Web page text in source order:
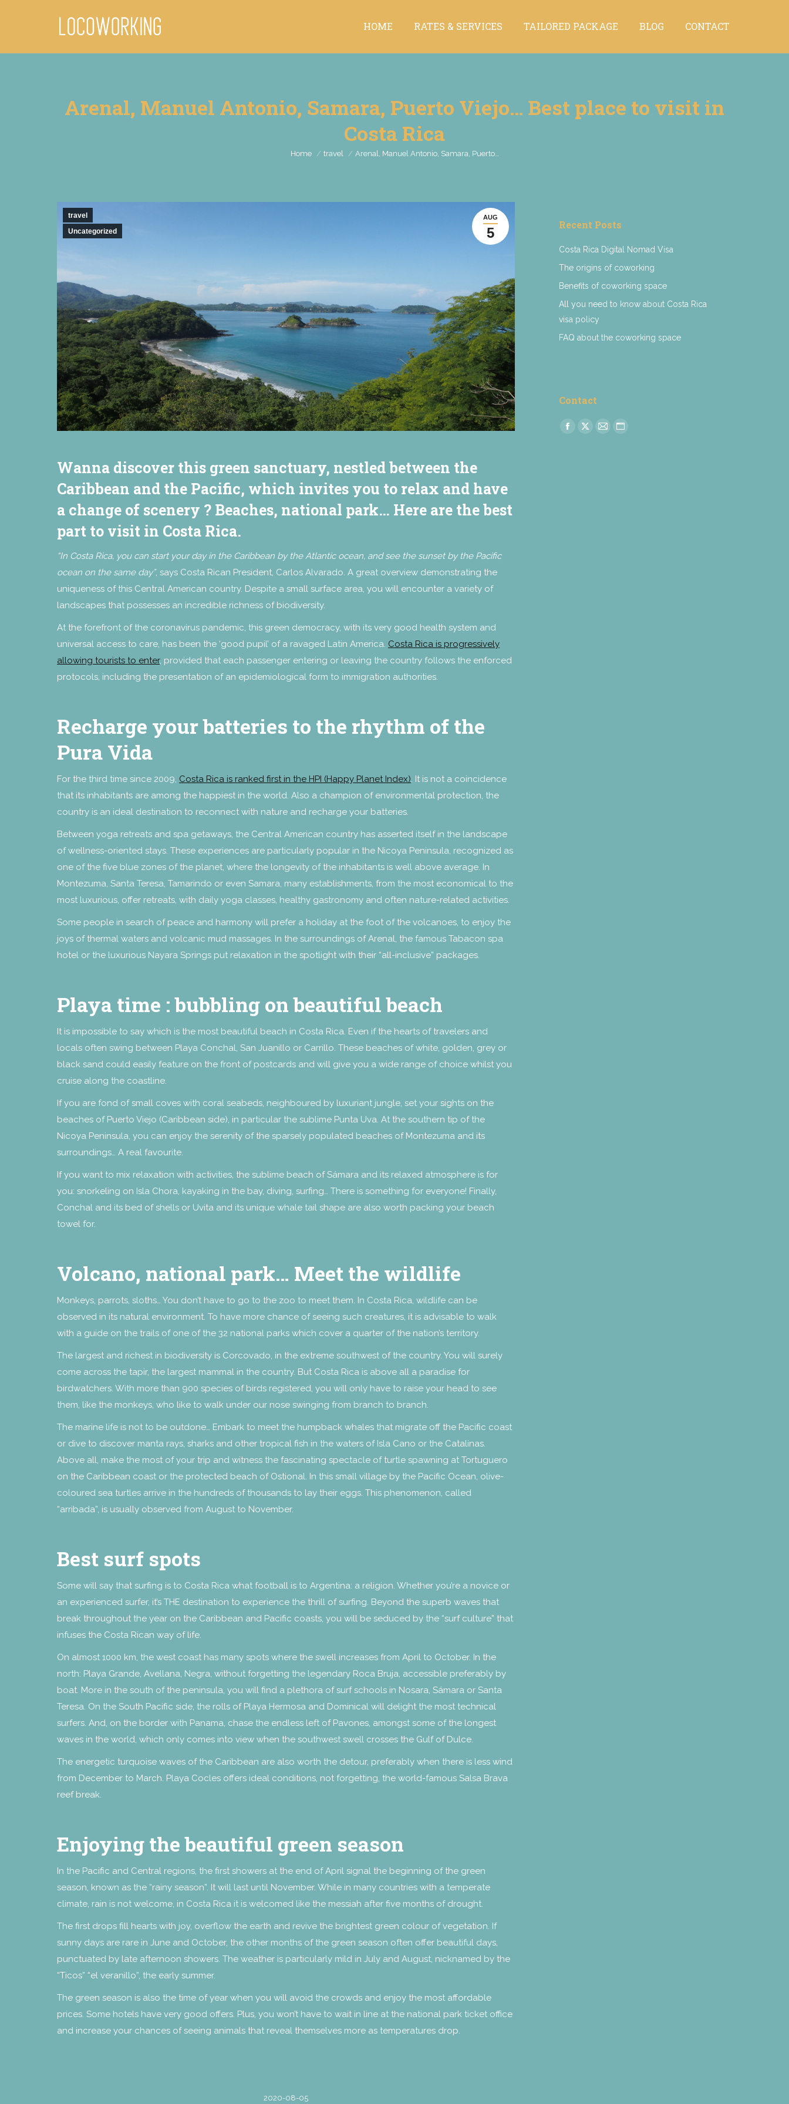
HOME RATES & SERVICES TAILORED PACKAGE BLOG CONTACT
Arenal, Manuel Antonio, Samara, Puerto Viejo… Best place to visit in
Costa Rica
You are here:
Home travel Arenal, Manuel Antonio, Samara, Puerto…
AUG
5
travel
Uncategorized
Wanna discover this green sanctuary, nestled between the
Caribbean and the Pacific, which invites you to relax and have
a change of scenery ? Beaches, national park… Here are the best
part to visit in Costa Rica.
“In Costa Rica, you can start your day in the Caribbean by the Atlantic ocean, and see the sunset by the Pacific
ocean on the same day”, says Costa Rican President, Carlos Alvarado. A great overview demonstrating the
uniqueness of this Central American country. Despite a small surface area, you will encounter a variety of
landscapes that possesses an incredible richness of biodiversity.
At the forefront of the coronavirus pandemic, this green democracy, with its very good health system and
universal access to care, has been the ‘good pupil’ of a ravaged Latin America. Costa Rica is progressively
allowing tourists to enter, provided that each passenger entering or leaving the country follows the enforced
protocols, including the presentation of an epidemiological form to immigration authorities.
Recharge your batteries to the rhythm of the
Pura Vida
For the third time since 2009, Costa Rica is ranked first in the HPI (Happy Planet Index). It is not a coincidence
that its inhabitants are among the happiest in the world. Also a champion of environmental protection, the
country is an ideal destination to reconnect with nature and recharge your batteries.
Between yoga retreats and spa getaways, the Central American country has asserted itself in the landscape
of wellness-oriented stays. These experiences are particularly popular in the Nicoya Peninsula, recognized as
one of the five blue zones of the planet, where the longevity of the inhabitants is well above average. In
Montezuma, Santa Teresa, Tamarindo or even Samara, many establishments, from the most economical to the
most luxurious, offer retreats, with daily yoga classes, healthy gastronomy and often nature-related activities.
Some people in search of peace and harmony will prefer a holiday at the foot of the volcanoes, to enjoy the
joys of thermal waters and volcanic mud massages. In the surroundings of Arenal, the famous Tabacon spa
hotel or the luxurious Nayara Springs put relaxation in the spotlight with their “all-inclusive” packages.
Playa time : bubbling on beautiful beach
It is impossible to say which is the most beautiful beach in Costa Rica. Even if the hearts of travelers and
locals often swing between Playa Conchal, San Juanillo or Carrillo. These beaches of white, golden, grey or
black sand could easily feature on the front of postcards and will give you a wide range of choice whilst you
cruise along the coastline.
If you are fond of small coves with coral seabeds, neighboured by luxuriant jungle, set your sights on the
beaches of Puerto Viejo (Caribbean side), in particular the sublime Punta Uva. At the southern tip of the
Nicoya Peninsula, you can enjoy the serenity of the sparsely populated beaches of Montezuma and its
surroundings… A real favourite.
If you want to mix relaxation with activities, the sublime beach of Sámara and its relaxed atmosphere is for
you: snorkeling on Isla Chora, kayaking in the bay, diving, surfing… There is something for everyone! Finally,
Conchal and its bed of shells or Uvita and its unique whale tail shape are also worth packing your beach
towel for.
Volcano, national park… Meet the wildlife
Monkeys, parrots, sloths… You don’t have to go to the zoo to meet them. In Costa Rica, wildlife can be
observed in its natural environment. To have more chance of seeing such creatures, it is advisable to walk
with a guide on the trails of one of the 32 national parks which cover a quarter of the nation’s territory.
The largest and richest in biodiversity is Corcovado, in the extreme southwest of the country. You will surely
come across the tapir, the largest mammal in the country. But Costa Rica is above all a paradise for
birdwatchers. With more than 900 species of birds registered, you will only have to raise your head to see
them, like the monkeys, who like to walk under our nose swinging from branch to branch.
The marine life is not to be outdone… Embark to meet the humpback whales that migrate off the Pacific coast
or dive to discover manta rays, sharks and other tropical fish in the waters of Isla Cano or the Catalinas.
Above all, make the most of your trip and witness the fascinating spectacle of turtle spawning at Tortuguero
on the Caribbean coast or the protected beach of Ostional. In this small village by the Pacific Ocean, olive-
coloured sea turtles arrive in the hundreds of thousands to lay their eggs. This phenomenon, called
“arribada”, is usually observed from August to November.
Best surf spots
Some will say that surfing is to Costa Rica what football is to Argentina: a religion. Whether you’re a novice or
an experienced surfer, it’s THE destination to experience the thrill of surfing. Beyond the superb waves that
break throughout the year on the Caribbean and Pacific coasts, you will be seduced by the “surf culture” that
infuses the Costa Rican way of life.
On almost 1000 km, the west coast has many spots where the swell increases from April to October. In the
north: Playa Grande, Avellana, Negra, without forgetting the legendary Roca Bruja, accessible preferably by
boat. More in the south of the peninsula, you will find a plethora of surf schools in Nosara, Sámara or Santa
Teresa. On the South Pacific side, the rolls of Playa Hermosa and Dominical will delight the most technical
surfers. And, on the border with Panama, chase the endless left of Pavones, amongst some of the longest
waves in the world, which only comes into view when the southwest swell crosses the Gulf of Dulce.
The energetic turquoise waves of the Caribbean are also worth the detour, preferably when there is less wind
from December to March. Playa Cocles offers ideal conditions, not forgetting, the world-famous Salsa Brava
reef break.
Enjoying the beautiful green season
In the Pacific and Central regions, the first showers at the end of April signal the beginning of the green
season, known as the “rainy season”. It will last until November. While in many countries with a temperate
climate, rain is not welcome, in Costa Rica it is welcomed like the messiah after five months of drought.
The first drops fill hearts with joy, overflow the earth and revive the brightest green colour of vegetation. If
sunny days are rare in June and October, the other months of the green season often offer beautiful days,
punctuated by late afternoon showers. The weather is particularly mild in July and August, nicknamed by the
“Ticos” “el veranillo”, the early summer.
The green season is also the time of year when you will avoid the crowds and enjoy the most affordable
prices. Some hotels have very good offers. Plus, you won’t have to wait in line at the national park ticket office
and increase your chances of seeing animals that reveal themselves more as temperatures drop.
2020-08-05
Recent Posts
Costa Rica Digital Nomad Visa
The origins of coworking
Benefits of coworking space
All you need to know about Costa Rica
visa policy
FAQ about the coworking space
Contact
Find us on:
Facebook
X
Mail Website